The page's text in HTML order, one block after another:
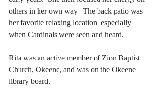
others in her own way.  The back patio was
her favorite relaxing location, especially
when Cardinals were seen and heard.
Rita was an active member of Zion Baptist
Church, Okeene, and was on the Okeene
library board.